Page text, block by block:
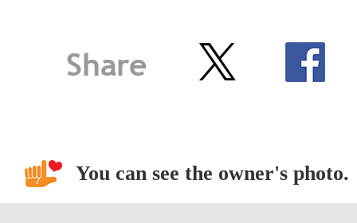
You can see the owner's photo.